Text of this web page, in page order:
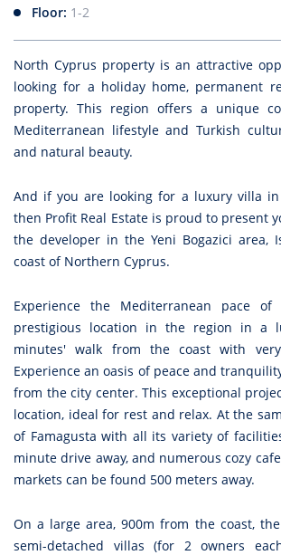
Floor: 1-2
North Cyprus property is an attractive
looking for a holiday home, permanent
property. This region offers a unique
Mediterranean lifestyle and Turkish
and natural beauty.
And if you are looking for a luxury villa
then Profit Real Estate is proud to present
the developer in the Yeni Bogazici area,
coast of Northern Cyprus.
Experience the Mediterranean pace
prestigious location in the region in a
minutes' walk from the coast with
Experience an oasis of peace and
from the city center. This exceptional
location, ideal for rest and relax. At the
of Famagusta with all its variety of
minute drive away, and numerous cozy
markets can be found 500 meters away.
On a large area, 900m from the coast,
semi-detached villas (for 2 owners